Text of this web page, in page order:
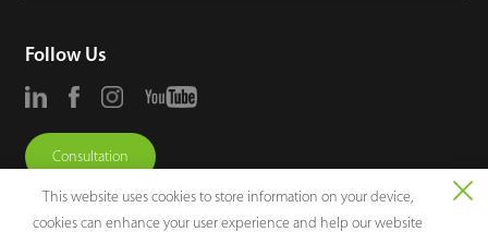
Follow Us
Consultation
This website uses cookies to store information on your device,
cookies can enhance your user experience and help our website